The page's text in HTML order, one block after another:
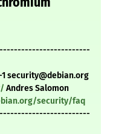
security@debian.org
Andres Salomon
security/faq